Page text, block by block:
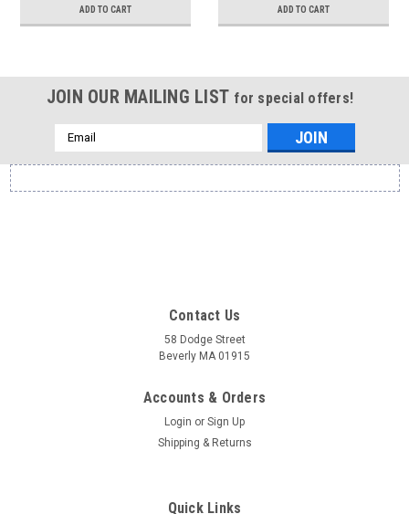
ADD TO CART ADD TO CART
JOIN OUR MAILING LIST for special offers!
Email
Address
Contact Us
58 Dodge Street
Beverly MA 01915
Accounts & Orders
Login or Sign Up
Shipping & Returns
Quick Links